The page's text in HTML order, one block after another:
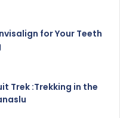
for Your Teeth
Trek :Trekking in the